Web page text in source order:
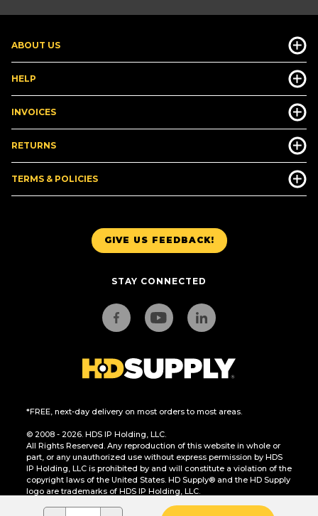
GIVE US FEEDBACK!
STAY CONNECTED
*FREE, next-day delivery on most orders to most areas.
© 2008 - 2026. HDS IP Holding, LLC.
All Rights Reserved. Any reproduction of this website in whole or
part, or any unauthorized use without express permission by HDS
IP Holding, LLC is prohibited by and will constitute a violation of the
copyright laws of the United States. HD Supply® and the HD Supply
logo are trademarks of HDS IP Holding, LLC.
CA Residents Only: Do Not Sell or Share My Personal Information
ABOUT US
HELP
INVOICES
RETURNS
TERMS & POLICIES